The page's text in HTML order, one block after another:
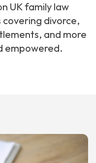
UK family law
divorce,
and more
empowered.